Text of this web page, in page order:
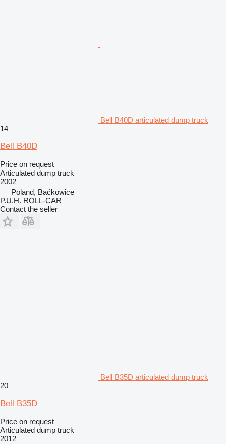
Bell B40D articulated dump truck
14
Bell B40D
Price on request
Articulated dump truck
2002
Poland, Baćkowice
P.U.H. ROLL-CAR
Contact the seller
Bell B35D articulated dump truck
20
Bell B35D
Price on request
Articulated dump truck
2012